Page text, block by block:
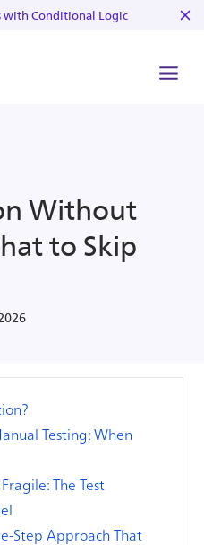
with Conditional Logic
Without
to Skip
Testing: When
The Test
Step Approach That